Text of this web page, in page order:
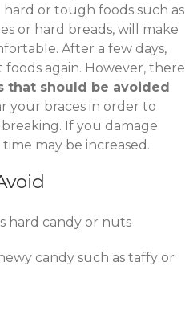
or tough foods such as
or hard breads, will make
After a few days,
again. However, there
that should be avoided
your braces in order to
If you damage
may be increased.
hard candy or nuts
candy such as taffy or